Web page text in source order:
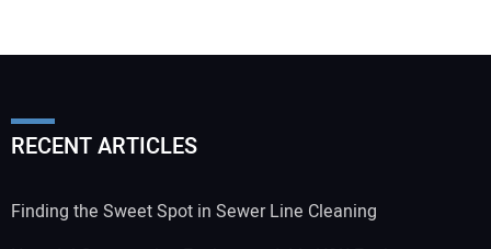
RECENT ARTICLES
Finding the Sweet Spot in Sewer Line Cleaning